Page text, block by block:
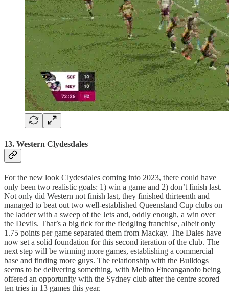
13. Western Clydesdales
For the new look Clydesdales coming into 2023, there could have
only been two realistic goals: 1) win a game and 2) don’t finish last.
Not only did Western not finish last, they finished thirteenth and
managed to beat out two well-established Queensland Cup clubs on
the ladder with a sweep of the Jets and, oddly enough, a win over
the Devils. That’s a big tick for the fledgling franchise, albeit only
1.75 points per game separated them from Mackay. The Dales have
now set a solid foundation for this second iteration of the club. The
next step will be winning more games, establishing a commercial
base and finding more guys. The relationship with the Bulldogs
seems to be delivering something, with Melino Fineanganofo being
offered an opportunity with the Sydney club after the centre scored
ten tries in 13 games this year.